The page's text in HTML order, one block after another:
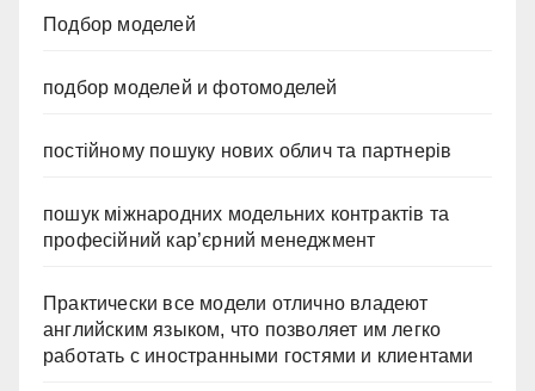
Подбор моделей
подбор моделей и фотомоделей
постійному пошуку нових облич та партнерів
пошук міжнародних модельних контрактів та
професійний кар’єрний менеджмент
Практически все модели отлично владеют
английским языком, что позволяет им легко
работать с иностранными гостями и клиентами